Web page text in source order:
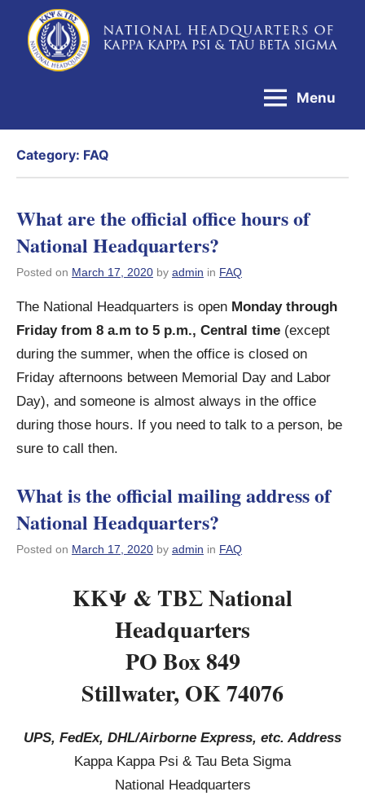
contentNational
Headquarters
Kappa
Kappa
&
Tau
Beta
Menu
Category: FAQ
What are the official office hours of
National Headquarters?
Posted on March 17, 2020 by admin in FAQ
The National Headquarters is open Monday through
Friday from 8 a.m to 5 p.m., Central time (except
during the summer, when the office is closed on
Friday afternoons between Memorial Day and Labor
Day), and someone is almost always in the office
during those hours. If you need to talk to a person, be
sure to call then.
What is the official mailing address of
National Headquarters?
Posted on March 17, 2020 by admin in FAQ
KKΨ & ΤΒΣ National
Headquarters
PO Box 849
Stillwater, OK 74076
UPS, FedEx, DHL/Airborne Express, etc. Address
Kappa Kappa Psi & Tau Beta Sigma
National Headquarters